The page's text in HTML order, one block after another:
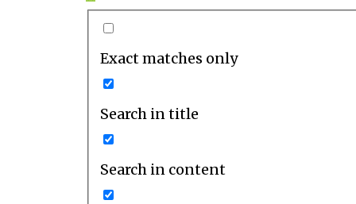
Exact matches only
Search in title
Search in content